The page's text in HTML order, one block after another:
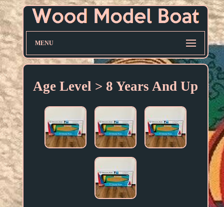
MENU
Age Level > 8 Years And Up